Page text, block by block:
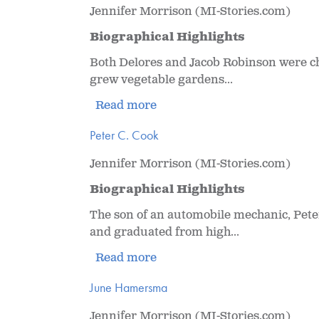
Jennifer Morrison (MI-Stories.com)
Biographical Highlights
Both Delores and Jacob Robinson
grew vegetable gardens...
Read more
Peter C. Cook
Jennifer Morrison (MI-Stories.com)
Biographical Highlights
The son of an automobile mechanic,
and graduated from high...
Read more
June Hamersma